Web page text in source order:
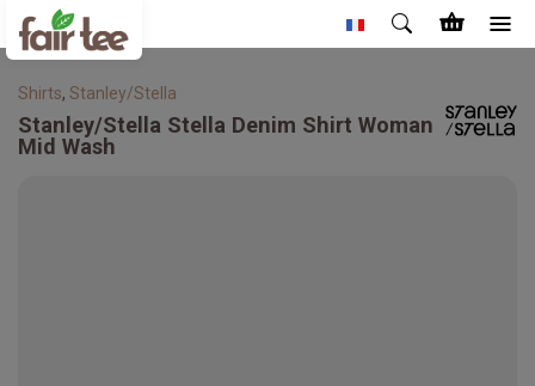
Shirts, Stanley/Stella
Stanley/Stella Stella Denim Shirt Woman
Mid Wash